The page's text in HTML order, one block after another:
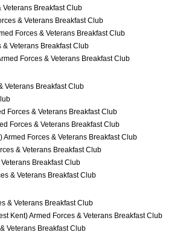
Veterans Breakfast Club
& Veterans Breakfast Club
Forces & Veterans Breakfast Club
Veterans Breakfast Club
Forces & Veterans Breakfast Club
Veterans Breakfast Club
Forces & Veterans Breakfast Club
Forces & Veterans Breakfast Club
Armed Forces & Veterans Breakfast Club
& Veterans Breakfast Club
Breakfast Club
& Veterans Breakfast Club
& Veterans Breakfast Club
Kent) Armed Forces & Veterans Breakfast Club
Veterans Breakfast Club